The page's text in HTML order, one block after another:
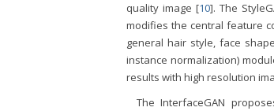
quality image [10]. The
modifies the central feature
general hair style, face
instance normalization)
results with high resolution
The InterfaceGAN